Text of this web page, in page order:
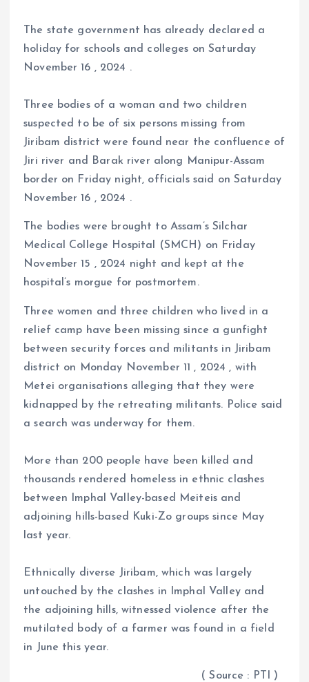
The state government has already declared a
holiday for schools and colleges on Saturday
November 16 , 2024 .
Three bodies of a woman and two children
suspected to be of six persons missing from
Jiribam district were found near the confluence of
Jiri river and Barak river along Manipur-Assam
border on Friday night, officials said on Saturday
November 16 , 2024 .
The bodies were brought to Assam’s Silchar
Medical College Hospital (SMCH) on Friday
November 15 , 2024 night and kept at the
hospital’s morgue for postmortem.
Three women and three children who lived in a
relief camp have been missing since a gunfight
between security forces and militants in Jiribam
district on Monday November 11 , 2024 , with
Metei organisations alleging that they were
kidnapped by the retreating militants. Police said
a search was underway for them.
More than 200 people have been killed and
thousands rendered homeless in ethnic clashes
between Imphal Valley-based Meiteis and
adjoining hills-based Kuki-Zo groups since May
last year.
Ethnically diverse Jiribam, which was largely
untouched by the clashes in Imphal Valley and
the adjoining hills, witnessed violence after the
mutilated body of a farmer was found in a field
in June this year.
( Source : PTI )